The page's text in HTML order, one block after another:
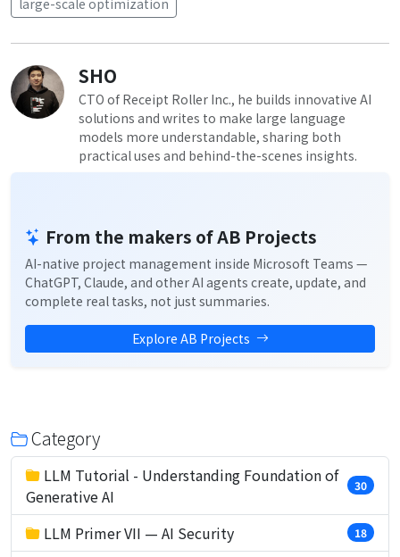
SHO
CTO of Receipt Roller Inc., he builds innovative AI
solutions and writes to make large language
models more understandable, sharing both
practical uses and behind-the-scenes insights.
From the makers of AB Projects
AI-native project management inside Microsoft Teams —
ChatGPT, Claude, and other AI agents create, update, and
complete real tasks, not just summaries.
Explore AB Projects
Category
LLM Tutorial - Understanding Foundation of
Generative AI
30
LLM Primer VII — AI Security 18